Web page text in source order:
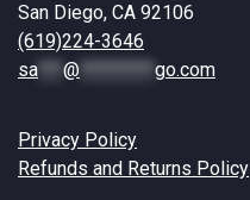
San Diego, CA 92106
(619)224-3646
sa
@ go.com
Privacy Policy
Refunds and Returns Policy